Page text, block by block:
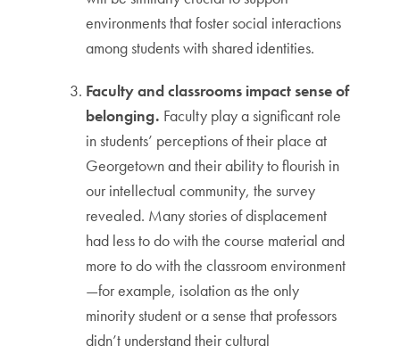
environments that foster social interactions
among students with shared identities.
Faculty and classrooms impact sense of
belonging. Faculty play a significant role
in students’ perceptions of their place at
Georgetown and their ability to flourish in
our intellectual community, the survey
revealed. Many stories of displacement
had less to do with the course material and
more to do with the classroom environment
—for example, isolation as the only
minority student or a sense that professors
didn’t understand their cultural